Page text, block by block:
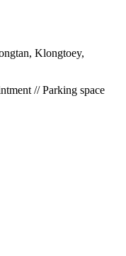
Klongtoey,
// Parking space